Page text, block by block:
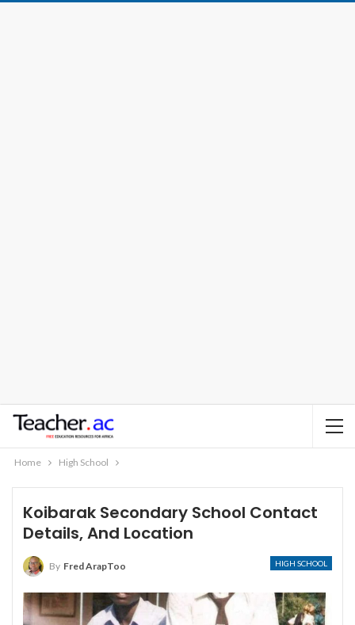
Home High School
Koibarak Secondary School Contact
Details, And Location
HIGH SCHOOL
By Fred ArapToo